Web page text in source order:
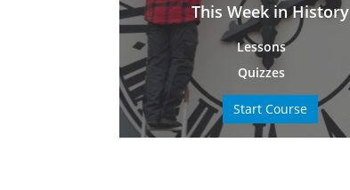
This Week in History
Lessons
Quizzes
Start Course